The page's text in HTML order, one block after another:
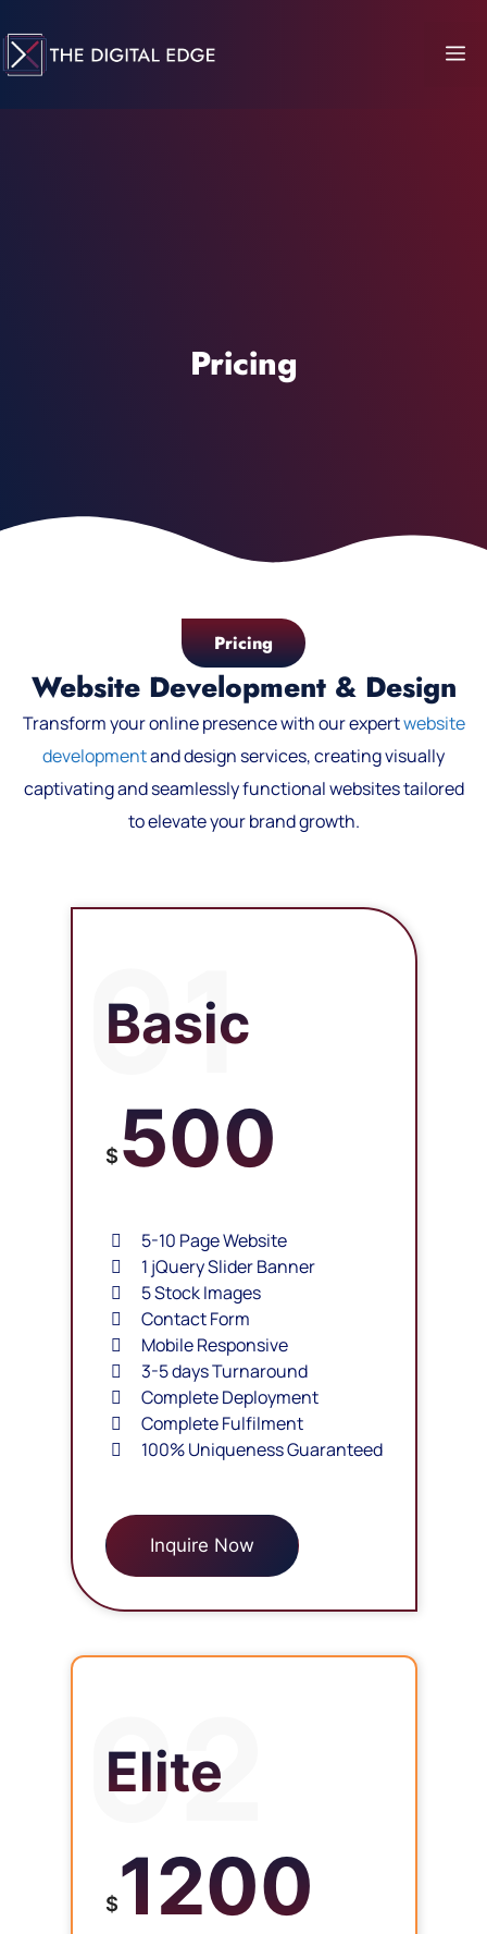
Pricing
Pricing
Website Development & Design
Transform your online presence with our expertwebsite
developmentand design services, creating visually
captivating and seamlessly functional websites tailored
to elevate your brand growth.
01
Basic
$ 500
5-10 Page Website
1 jQuery Slider Banner
5 Stock Images
Contact Form
Mobile Responsive
3-5 days Turnaround
Complete Deployment
Complete Fulfilment
100% Uniqueness Guaranteed
Inquire Now
02
Elite
$1200